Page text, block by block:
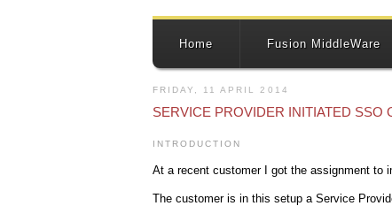
Home Fusion MiddleWare
FRIDAY, 11 APRIL 2014
SERVICE PROVIDER INITIATED SSO
INTRODUCTION
At a recent customer I got the assignment to
The customer is in this setup a Service